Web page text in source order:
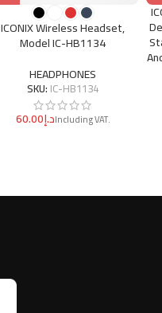
ICONIX Wireless Headset,
Model IC-HB1134
HEADPHONES
SKU: IC-HB1134
د.إ